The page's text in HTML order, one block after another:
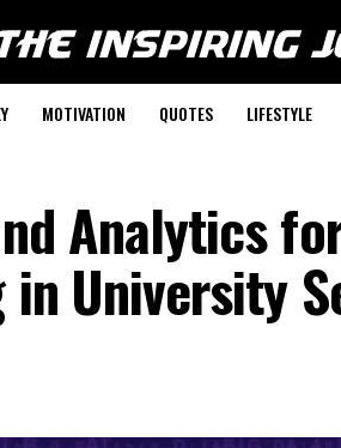
MOTIVATION QUOTES LIFESTYLE
Analytics
in University